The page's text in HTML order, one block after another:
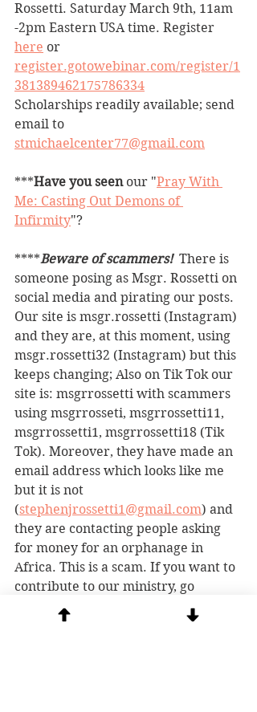
Rossetti. Saturday March 9th, 11am
-2pm Eastern USA time. Register
here or
register.gotowebinar.com/register/1
381389462175786334
Scholarships readily available; send
email to
stmichaelcenter77@gmail.com
***Have you seen our "Pray With
Me: Casting Out Demons of
Infirmity"?
****Beware of scammers! There is
someone posing as Msgr. Rossetti on
social media and pirating our posts.
Our site is msgr.rossetti (Instagram)
and they are, at this moment, using
msgr.rossetti32 (Instagram) but this
keeps changing; Also on Tik Tok our
site is: msgrrossetti with scammers
using msgrrosseti, msgrrossetti11,
msgrrossetti1, msgrrossetti18 (Tik
Tok). Moreover, they have made an
email address which looks like me
but it is not
(stephenjrossetti1@gmail.com) and
they are contacting people asking
for money for an orphanage in
Africa. This is a scam. If you want to
contribute to our ministry, go
directly to our website and
safely.